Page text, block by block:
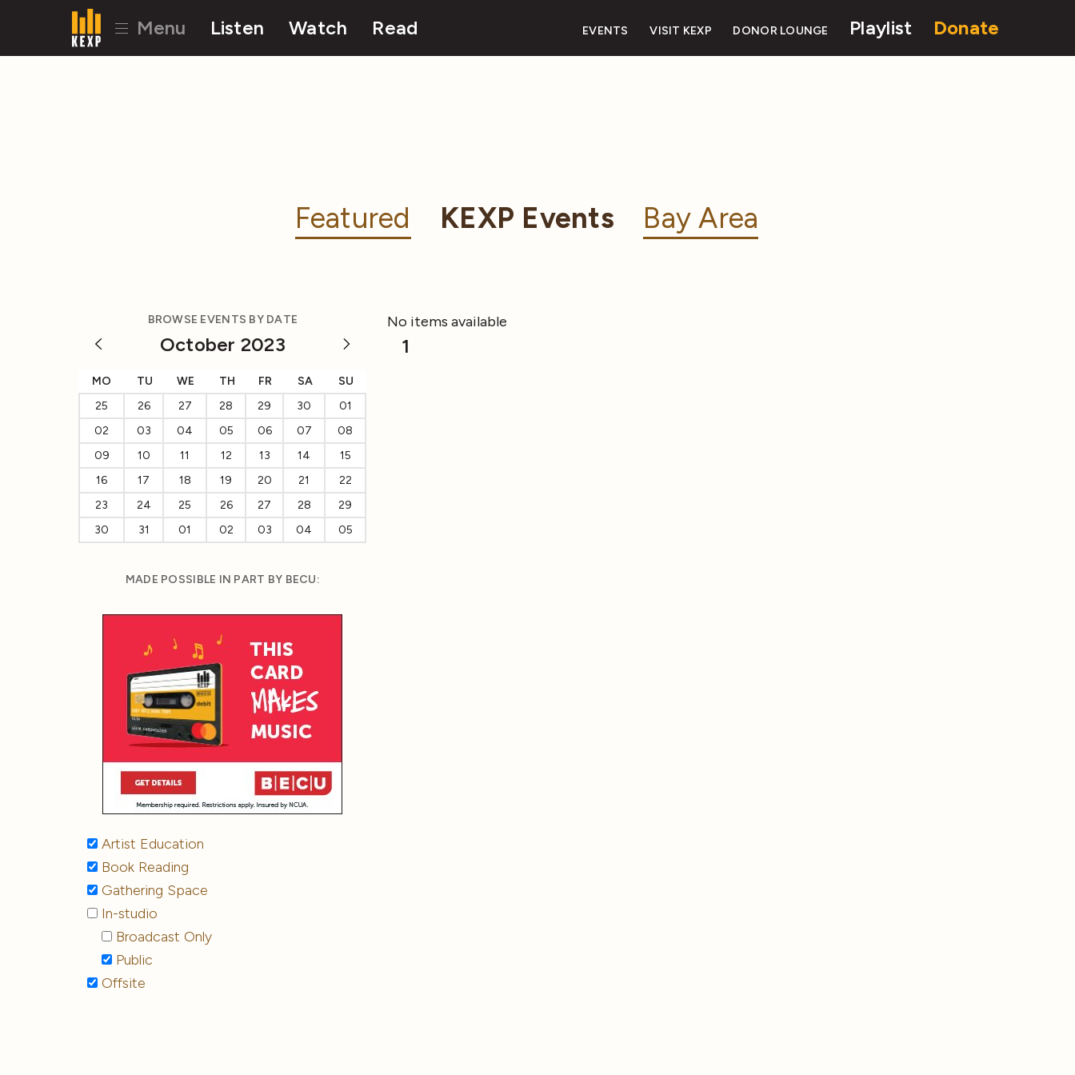
Menu Listen Watch Read EVENTS VISIT KEXP DONOR LOUNGE Playlist Donate
Featured KEXP Events Bay Area
BROWSE EVENTS BY DATE
October 2023
MO TU WE TH FR SA
SU
25
26 27 28 29 30
01
02
03 04 05 06 07
08
09
10 11 12 13 14
15
16
17 18 19 20 21
22
23
24 25 26 27 28
29
30
31 01 02 03 04 05
MADE POSSIBLE IN PART BY BECU:
Artist Education
Book Reading
Gathering Space
In-studio
Broadcast Only
Public
Offsite
No items available
1